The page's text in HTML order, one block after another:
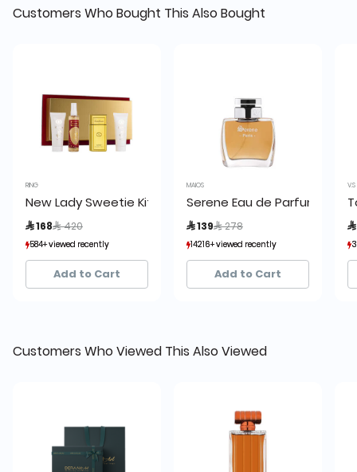
Customers Who Bought This Also Bought
RING
New Lady Sweetie Kit
 168 Price reduced from
 420
584+ viewed recently
230+ sold recently
584+ viewed recently
230+ sold recently
Add to Cart
MAIOS
Serene Eau de Parfum
 139 Price reduced from
 278
14216+ viewed recently
9,578+ sold recently
14216+ viewed recently
9,578+ sold recently
Add to Cart
V.S

Customers Who Viewed This Also Viewed